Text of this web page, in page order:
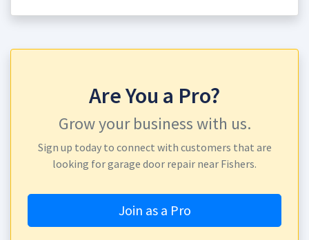
Are You a Pro?
Grow your business with us.
Sign up today to connect with customers that are
looking for garage door repair near Fishers.
Join as a Pro